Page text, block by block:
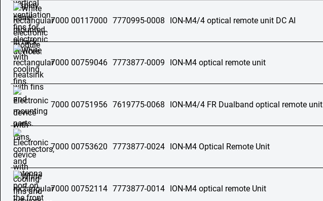
7000 00117000 7770995-0008 ION-M4/4 optical remote unit DC AI
7000 00759046 7773877-0009 ION-M4 optical remote unit
7000 00751956 7619775-0068 ION-M4/4 FR Dualband optical remote unit
7000 00753620 7773877-0024 ION-M4 Optical Remote Unit
7000 00752114 7773877-0014 ION-M4 optical remote Unit